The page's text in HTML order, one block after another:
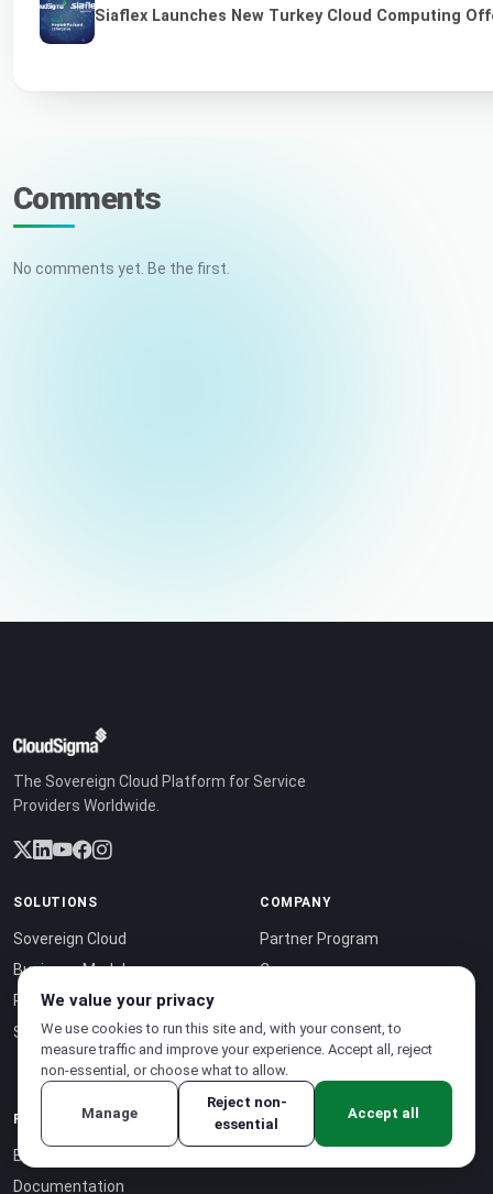
Siaflex Launches New Turkey Cloud Computing
Comments
No comments yet. Be the first.
The Sovereign Cloud Platform for Service
Providers Worldwide.
SOLUTIONS
Sovereign Cloud
Business Model
Pricing
Sustainability
COMPANY
Partner Program
Careers
Case Studies
Contact
RESOURCES
Blog
Documentation
We value your privacy
We use cookies to run this site and, with your consent, to
measure traffic and improve your experience. Accept all, reject
non-essential, or choose what to allow.
Manage
Reject non-
essential
Accept all